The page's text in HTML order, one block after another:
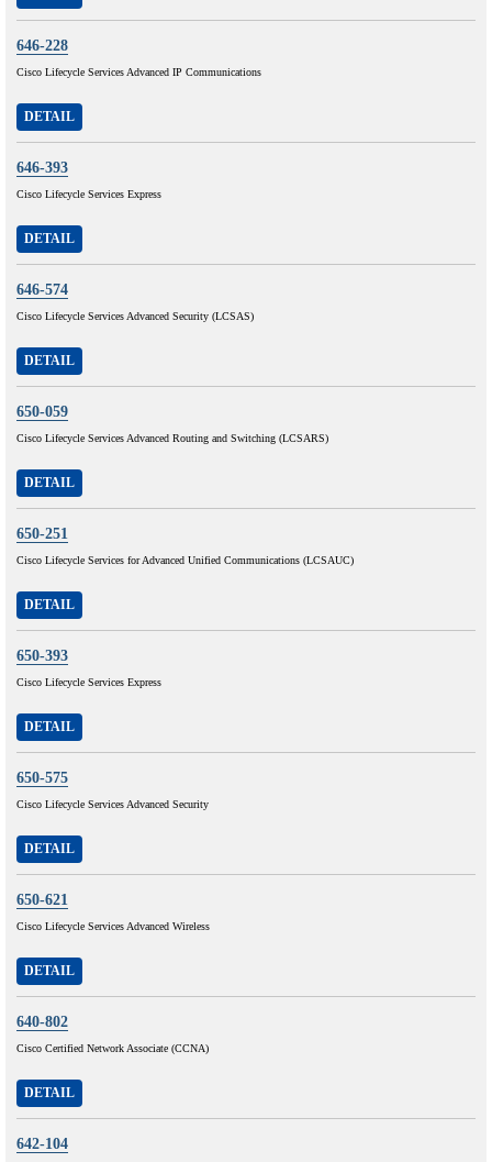
646-228
Cisco Lifecycle Services Advanced IP Communications
DETAIL
646-393
Cisco Lifecycle Services Express
DETAIL
646-574
Cisco Lifecycle Services Advanced Security (LCSAS)
DETAIL
650-059
Cisco Lifecycle Services Advanced Routing and Switching (LCSARS)
DETAIL
650-251
Cisco Lifecycle Services for Advanced Unified Communications (LCSAUC)
DETAIL
650-393
Cisco Lifecycle Services Express
DETAIL
650-575
Cisco Lifecycle Services Advanced Security
DETAIL
650-621
Cisco Lifecycle Services Advanced Wireless
DETAIL
640-802
Cisco Certified Network Associate (CCNA)
DETAIL
642-104